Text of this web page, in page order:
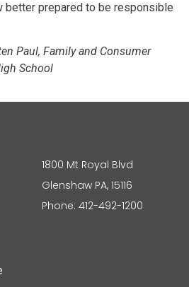
better prepared to be responsible
Paul, Family and Consumer
School
1800 Mt Royal Blvd
Glenshaw PA, 15116
Phone: 412-492-1200